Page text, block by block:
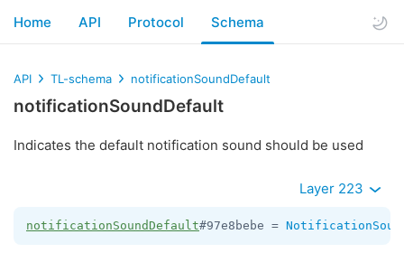
Home API Protocol Schema
API TL-schema notificationSoundDefault
notificationSoundDefault
Indicates the default notification sound should be used
Layer 223
notificationSoundDefault#97e8bebe =